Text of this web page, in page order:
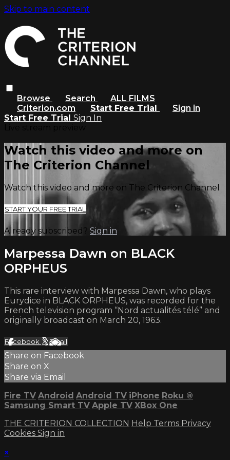
Skip to main content
Browse Search
ALL FILMS
Criterion.com
Start Free Trial
Sign in
Start Free Trial Sign In
Watch this video and more on
The Criterion Channel
Watch this video and more on The Criterion Channel
START YOUR FREE TRIAL
Already subscribed? Sign in
Marpessa Dawn on BLACK
ORPHEUS
This rare interview with Marpessa Dawn, who plays
Eurydice in BLACK ORPHEUS, was recorded for the
French television program “Nord actualités télé” and
originally broadcast on March 20, 1963.
Facebook XEmail
Share on Facebook
Share on X
Share via Email
Fire TV Android Android TV iPhone Roku ®
Samsung Smart TV Apple TV XBox One
THE CRITERION COLLECTION Help Terms Privacy
Cookies Sign in
×